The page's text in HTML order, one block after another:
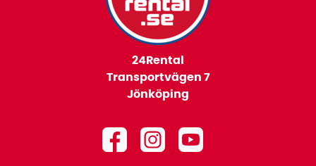
24Rental
Transportvägen 7
Jönköping